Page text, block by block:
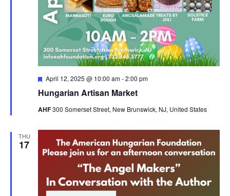
Hungarian Artisan Market
Featured
April 12, 2025 @ 10:00 am-2:00 pm
AHF300 Somerset Street, New Brunswick, NJ, United States
THU
17